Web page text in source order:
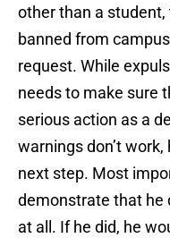
other than a
banned from
request. While
needs to make sure
serious action as a
warnings don’t
next step. Most
demonstrate that he
at all. If he did, he